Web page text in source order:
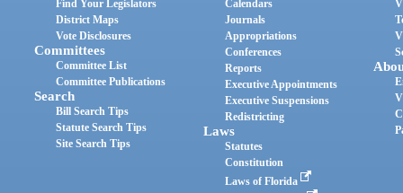
Find Your Legislators
District Maps
Vote Disclosures
Committees
Committee List
Committee Publications
Search
Bill Search Tips
Statute Search Tips
Site Search Tips
Calendars
Journals
Appropriations
Conferences
Reports
Executive Appointments
Executive Suspensions
Redistricting
Laws
Statutes
Constitution
Laws of Florida